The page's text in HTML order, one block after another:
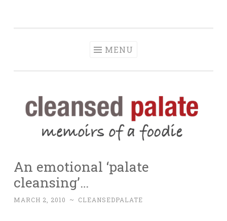
MENU
An emotional ‘palate
cleansing’…
MARCH 2, 2010 ~ CLEANSEDPALATE